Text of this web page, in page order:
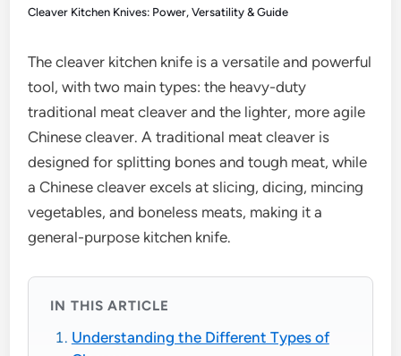
Cleaver Kitchen Knives: Power, Versatility & Guide
The cleaver kitchen knife is a versatile and powerful
tool, with two main types: the heavy-duty
traditional meat cleaver and the lighter, more agile
Chinese cleaver. A traditional meat cleaver is
designed for splitting bones and tough meat, while
a Chinese cleaver excels at slicing, dicing, mincing
vegetables, and boneless meats, making it a
general-purpose kitchen knife.
IN THIS ARTICLE
Understanding the Different Types of